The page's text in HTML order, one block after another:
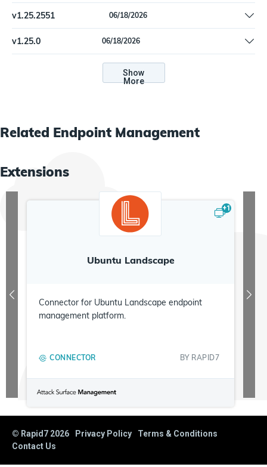
Separate ingest import feed for devices and software.
v1.25.2551 06/18/2026
Added MicrosoftIntuneSoftware and
MicrosoftIntuneSoftwareInstallation types for software
userExperienceAnalyticsWorkFromAnywhereMetrics
v1.25.0 06/18/2026
Added MicrosoftIntuneSoftware and
MicrosoftIntuneSoftwareInstallation types for software
inventory tracking. | MicrosoftIntuneDevice: Add
Metrics
Show
More
Related Endpoint Management
Extensions
+1
Ubuntu Landscape
Connector for Ubuntu Landscape endpoint
management platform.
CONNECTOR BY RAPID7
© Rapid7 2026 Privacy Policy
Terms & Conditions
Contact Us